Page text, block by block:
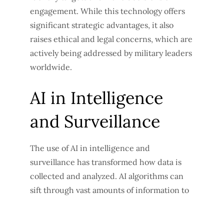
engagement. While this technology offers
significant strategic advantages, it also
raises ethical and legal concerns, which are
actively being addressed by military leaders
worldwide.
AI in Intelligence
and Surveillance
The use of AI in intelligence and
surveillance has transformed how data is
collected and analyzed. AI algorithms can
sift through vast amounts of information to